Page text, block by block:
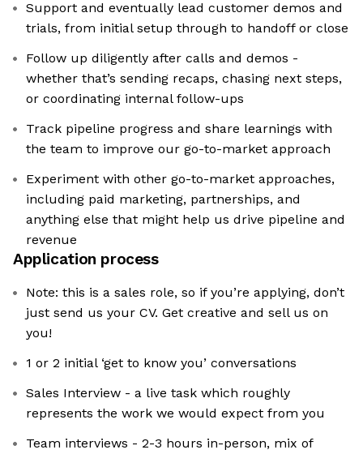
Support and eventually lead customer demos and
trials, from initial setup through to handoff or close
Follow up diligently after calls and demos -
whether that’s sending recaps, chasing next steps,
or coordinating internal follow-ups
Track pipeline progress and share learnings with
the team to improve our go-to-market approach
Experiment with other go-to-market approaches,
including paid marketing, partnerships, and
anything else that might help us drive pipeline and
revenue
Application process
Note: this is a sales role, so if you’re applying, don’t
just send us your CV. Get creative and sell us on
you!
1 or 2 initial ‘get to know you’ conversations
Sales Interview - a live task which roughly
represents the work we would expect from you
Team interviews - 2-3 hours in-person, mix of